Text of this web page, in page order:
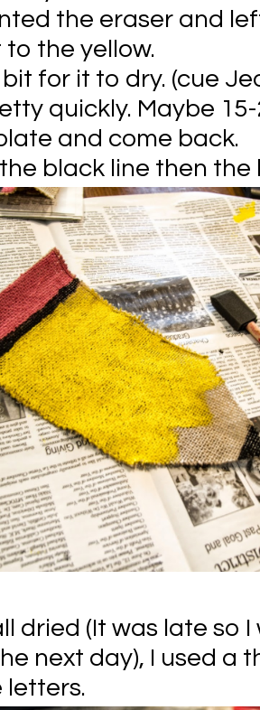
the eraser and
to the yellow.
for it to dry. (cue
quickly. Maybe
and come back.
black line then
dried (It was late so
next day), I used a
letters.